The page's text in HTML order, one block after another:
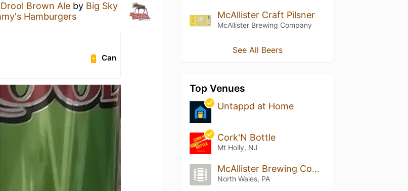
Brown Ale by Big Sky
Hamburgers
Can
McAllister Craft Pilsner
McAllister Brewing Company
See All Beers
Top Venues
Untappd at Home
Cork'N Bottle
Mt Holly, NJ
McAllister Brewing Company
North Wales, PA